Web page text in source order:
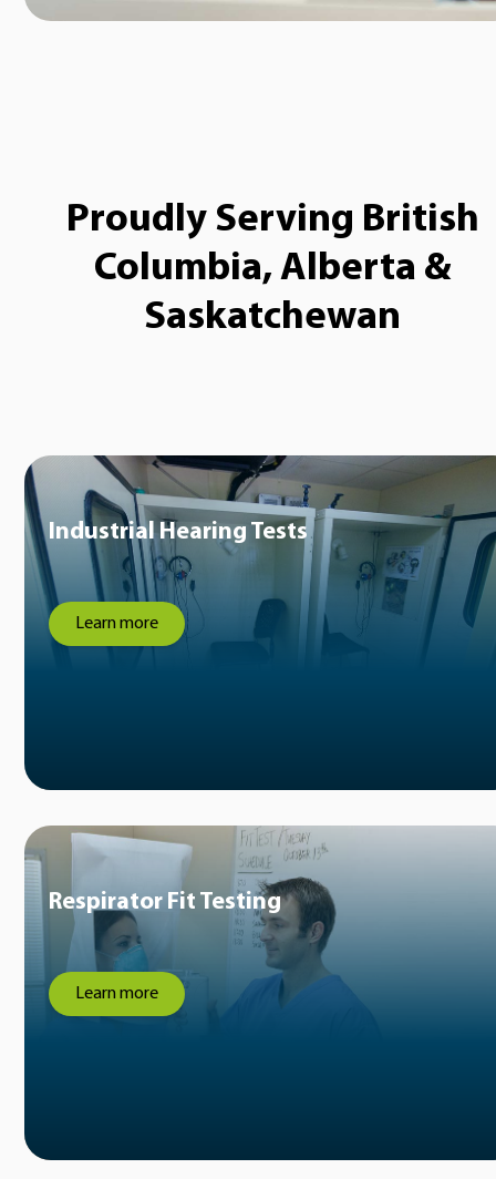
Proudly Serving British
Columbia, Alberta &
Saskatchewan
Industrial Hearing Tests
Learn more
Respirator Fit Testing
Learn more